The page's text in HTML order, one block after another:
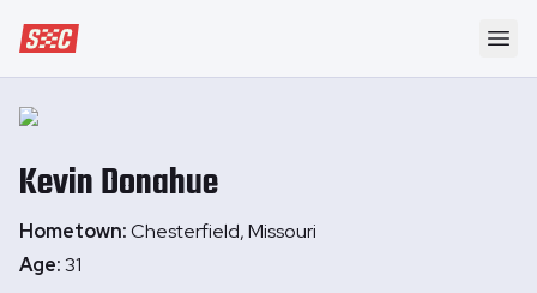
Speedway Collective
KevinDonahue
Hometown:Chesterfield, Missouri
Age:31